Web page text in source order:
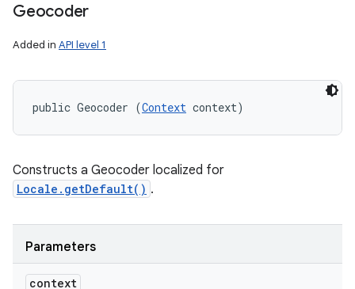
Geocoder
Added in API level 1
public Geocoder (Context context)
Constructs a Geocoder localized for
Locale.getDefault() .
Parameters
context